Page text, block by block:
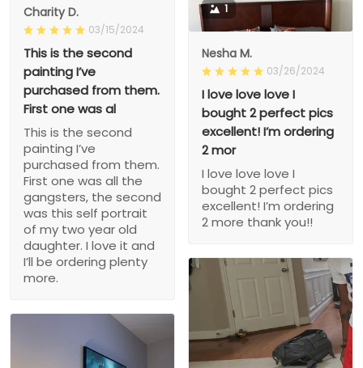
Charity D.
03/15/2024
This is the second
painting I’ve
purchased from them.
First one was al
This is the second
painting I’ve
purchased from them.
First one was all the
gangsters, the second
was this self portrait
of my two year old
daughter. I love it and
I’ll be ordering plenty
more.
1
Nesha M.
03/26/2024
I love love love I
bought 2 perfect pics
excellent! I’m ordering
2 mor
I love love love I
bought 2 perfect pics
excellent! I’m ordering
2 more thank you!!